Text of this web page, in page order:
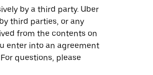
by a third party. Uber
third parties, or any
from the contents on
enter into an agreement
questions, please